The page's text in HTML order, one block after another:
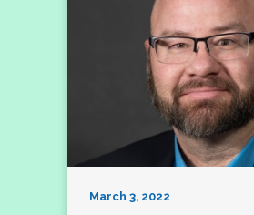
March 3, 2022